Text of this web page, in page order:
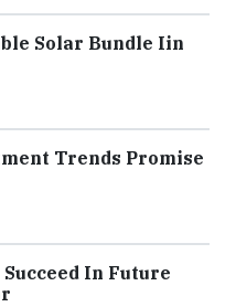
​S​olar ​Bundle ​Iin
Trends Promise
In Future